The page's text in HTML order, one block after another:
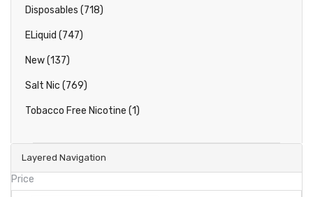
Layered Navigation
Price
Disposables (718)
ELiquid (747)
New (137)
Salt Nic (769)
Tobacco Free Nicotine (1)